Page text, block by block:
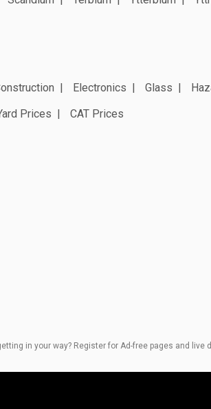
Electronics Glass
Prices CAT Prices
in your way? Register for Ad-free pages and live